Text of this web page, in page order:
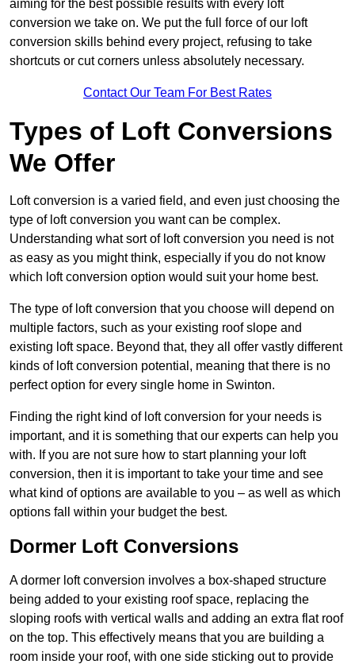
aiming for the best possible results with every loft
conversion we take on. We put the full force of our loft
conversion skills behind every project, refusing to take
shortcuts or cut corners unless absolutely necessary.
Contact Our Team For Best Rates
Types of Loft Conversions
We Offer
Loft conversion is a varied field, and even just choosing the
type of loft conversion you want can be complex.
Understanding what sort of loft conversion you need is not
as easy as you might think, especially if you do not know
which loft conversion option would suit your home best.
The type of loft conversion that you choose will depend on
multiple factors, such as your existing roof slope and
existing loft space. Beyond that, they all offer vastly different
kinds of loft conversion potential, meaning that there is no
perfect option for every single home in Swinton.
Finding the right kind of loft conversion for your needs is
important, and it is something that our experts can help you
with. If you are not sure how to start planning your loft
conversion, then it is important to take your time and see
what kind of options are available to you – as well as which
options fall within your budget the best.
Dormer Loft Conversions
A dormer loft conversion involves a box-shaped structure
being added to your existing roof space, replacing the
sloping roofs with vertical walls and adding an extra flat roof
on the top. This effectively means that you are building a
room inside your roof, with one side sticking out to provide